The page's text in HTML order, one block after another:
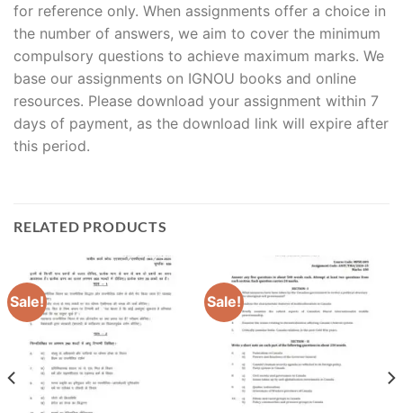
for reference only. When assignments offer a choice in
the number of answers, we aim to cover the minimum
compulsory questions to achieve maximum marks. We
base our assignments on IGNOU books and online
resources. Please download your assignment within 7
days of payment, as the download link will expire after
this period.
RELATED PRODUCTS
Sale! Sale!